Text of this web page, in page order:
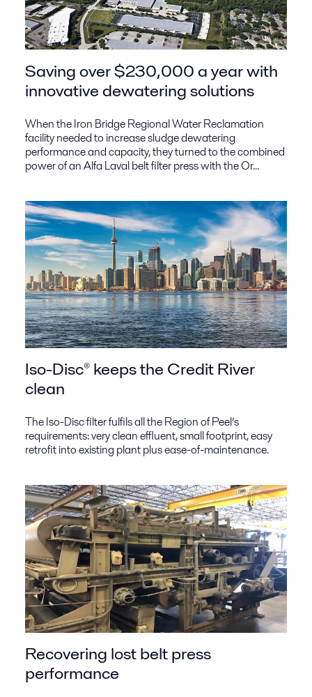
Saving over $230,000 a year with
innovative dewatering solutions
When the Iron Bridge Regional Water Reclamation
facility needed to increase sludge dewatering
performance and capacity, they turned to the combined
power of an Alfa Laval belt filter press with the Or...
Iso-Disc® keeps the Credit River
clean
The Iso-Disc filter fulfils all the Region of Peel’s
requirements: very clean effluent, small footprint, easy
retrofit into existing plant plus ease-of-maintenance.
Recovering lost belt press
performance